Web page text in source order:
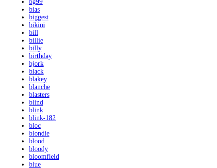
bg99
bias
biggest
bikini
bill
billie
billy
birthday
bjork
black
blakey
blanche
blasters
blind
blink
blink-182
bloc
blondie
blood
bloody
bloomfield
blue